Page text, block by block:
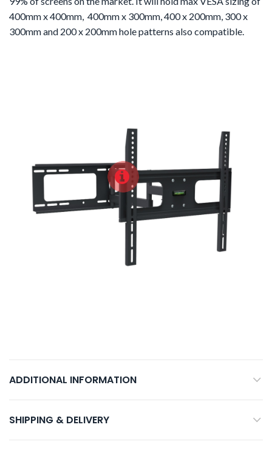
400mm x 400mm, 400mm x 300mm, 400 x 200mm, 300 x
300mm and 200 x 200mm hole patterns also compatible.
ADDITIONAL INFORMATION
SHIPPING & DELIVERY